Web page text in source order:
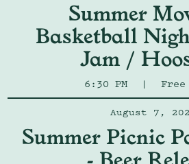
Summer
Basketball
Jam /
6:30 PM |
August 7,
Summer Picnic